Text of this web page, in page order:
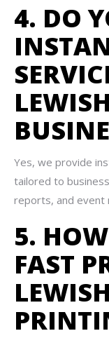
4. DO
Yes, we provide
tailored to
reports, and event
5.
FAST